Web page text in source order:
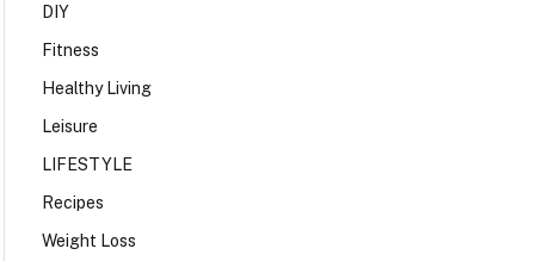
DIY
Fitness
Healthy Living
Leisure
LIFESTYLE
Recipes
Weight Loss